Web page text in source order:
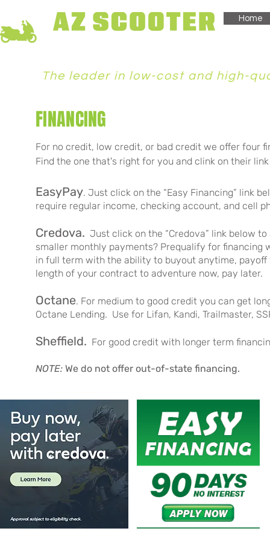
Home
The leader in low-cost and high-
FINANCING
For no credit, low credit, or bad credit we offer four
Find the one that's right for you and clink on their
EasyPay. Just click on the “Easy Financing” link
require regular income, checking account, and cell
Credova. Just click on the “Credova” link below
smaller monthly payments? Prequalify for financing
in full term with the ability to buyout anytime,
length of your contract to adventure now, pay later.
Octane. For medium to good credit you can get
Octane Lending. Use for Lifan, Kandi, Trailmaster,
Sheffield. For good credit with longer term
NOTE: We do not offer out-of-state financing.